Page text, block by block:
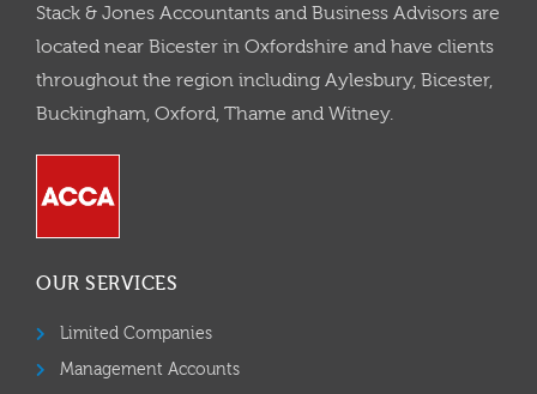
Stack & Jones Accountants and Business Advisors are
located near Bicester in Oxfordshire and have clients
throughout the region including Aylesbury, Bicester,
Buckingham, Oxford, Thame and Witney.
OUR SERVICES
Limited Companies
Management Accounts